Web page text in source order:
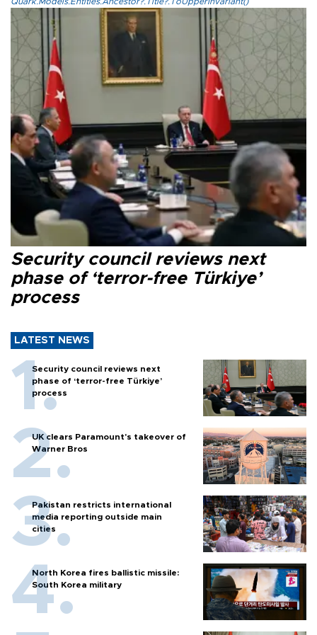
Security council reviews next
phase of ‘terror-free Türkiye’
process
LATEST NEWS
Security council reviews next
phase of ‘terror-free Türkiye’
process
UK clears Paramount's takeover of
Warner Bros
Pakistan restricts international
media reporting outside main
cities
North Korea fires ballistic missile:
South Korea military